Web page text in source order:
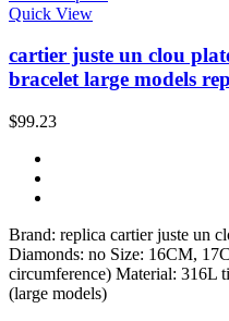
Quick View
cartier juste un clou
bracelet large models
$99.23
Brand: replica cartier juste un
Diamonds: no Size: 16CM,
circumference) Material: 316L
(large models)